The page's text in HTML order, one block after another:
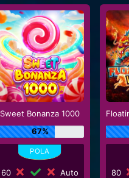
Sweet Bonanza 1000
67%
60
Auto
80